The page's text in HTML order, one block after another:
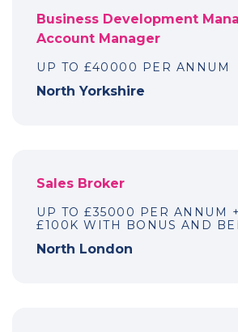
Business Development
Account Manager
UP TO £40000 PER ANNUM
North Yorkshire
Sales Broker
UP TO £35000 PER ANNUM
£100K WITH BONUS AND
North London